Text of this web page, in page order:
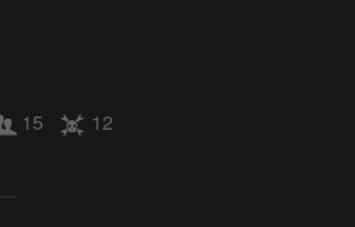
15 12